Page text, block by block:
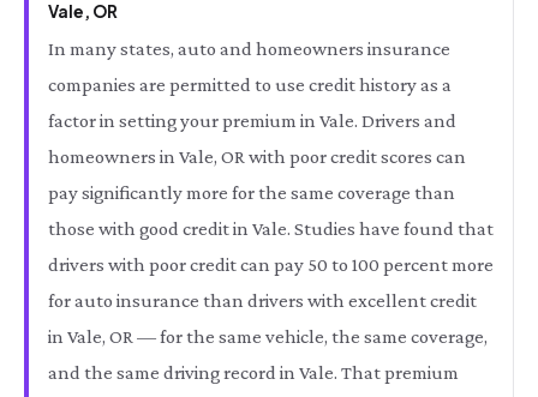
Vale, OR
In many states, auto and homeowners insurance
companies are permitted to use credit history as a
factor in setting your premium in Vale. Drivers and
homeowners in Vale, OR with poor credit scores can
pay significantly more for the same coverage than
those with good credit in Vale. Studies have found that
drivers with poor credit can pay 50 to 100 percent more
for auto insurance than drivers with excellent credit
in Vale, OR — for the same vehicle, the same coverage,
and the same driving record in Vale. That premium